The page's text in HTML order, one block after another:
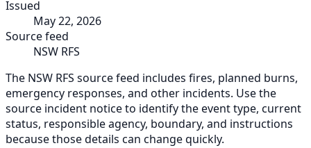
Issued
May 22, 2026
Source feed
NSW RFS
The NSW RFS source feed includes fires, planned burns,
emergency responses, and other incidents. Use the
source incident notice to identify the event type, current
status, responsible agency, boundary, and instructions
because those details can change quickly.